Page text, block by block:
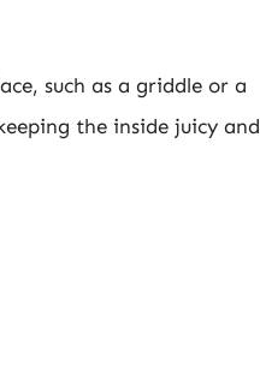
such as a griddle or a
the inside juicy and